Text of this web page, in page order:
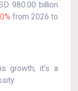
980.00 billion
from 2026 to
growth; it’s a